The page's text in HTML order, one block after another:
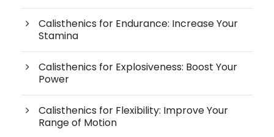
Calisthenics for Endurance: Increase Your
Stamina
Calisthenics for Explosiveness: Boost Your
Power
Calisthenics for Flexibility: Improve Your
Range of Motion